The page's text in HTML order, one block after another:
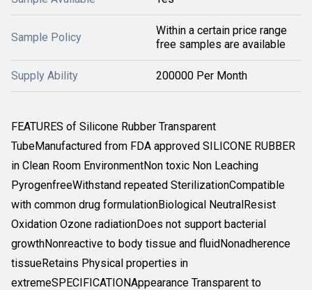
Sample Policy
Within a certain price range
free samples are available
Supply Ability 200000 Per Month
FEATURES of Silicone Rubber Transparent
TubeManufactured from FDA approved SILICONE RUBBER
in Clean Room EnvironmentNon toxic Non Leaching
PyrogenfreeWithstand repeated SterilizationCompatible
with common drug formulationBiological NeutralResist
Oxidation Ozone radiationDoes not support bacterial
growthNonreactive to body tissue and fluidNonadherence
tissueRetains Physical properties in
extremeSPECIFICATIONAppearance Transparent to